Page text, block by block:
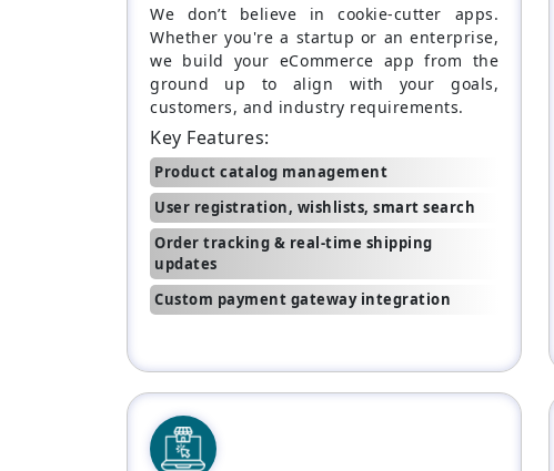
We don’t believe in cookie-cutter apps.
Whether you're a startup or an enterprise,
we build your eCommerce app from the
ground up to align with your goals,
customers, and industry requirements.
Key Features:
Product catalog management
User registration, wishlists, smart search
Order tracking & real-time shipping
updates
Custom payment gateway integration